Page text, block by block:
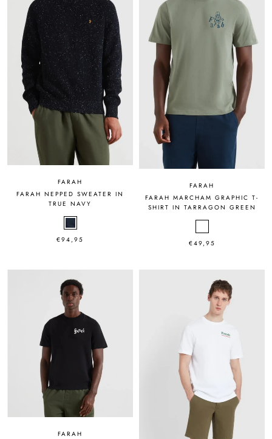
FARAH
FARAH NEPPED SWEATER IN
TRUE NAVY
€94,95
FARAH
FARAH MARCHAM GRAPHIC T-
SHIRT IN TARRAGON GREEN
€49,95
FARAH